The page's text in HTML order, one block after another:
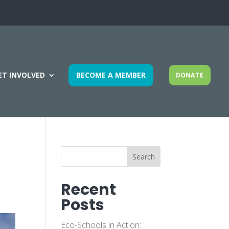
INVOLVED BECOME A MEMBER DONATE
Search
Recent
Posts
Eco-Schools in Action: